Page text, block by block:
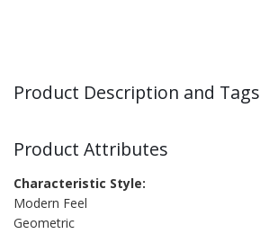
Product Description and Tags
Product Attributes
Characteristic Style:
Modern Feel
Geometric